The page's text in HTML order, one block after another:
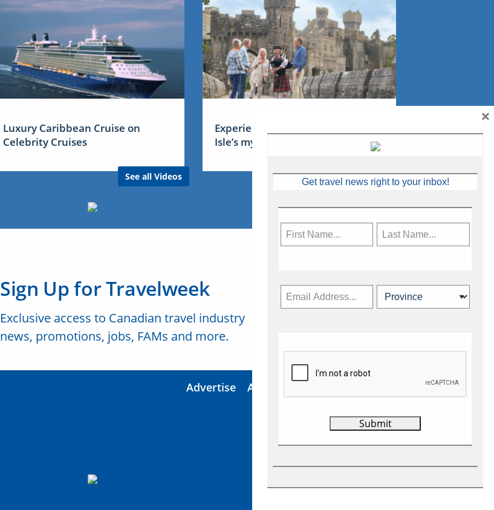
Luxury Caribbean Cruise on
Celebrity Cruises
See all Videos
Experience Ireland: the Emerald
Isle’s mythical tales
Sign Up for Travelweek
Exclusive access to Canadian travel industry
news, promotions, jobs, FAMs and more.
Advertise About Us
Get travel news right to your inbox!
×